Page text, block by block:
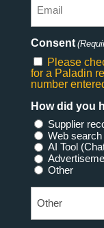
Consent
Please
for a Paladin
number
How did you
Supplier
Web
AI Tool
Other